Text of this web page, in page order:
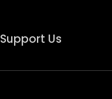
Support Us